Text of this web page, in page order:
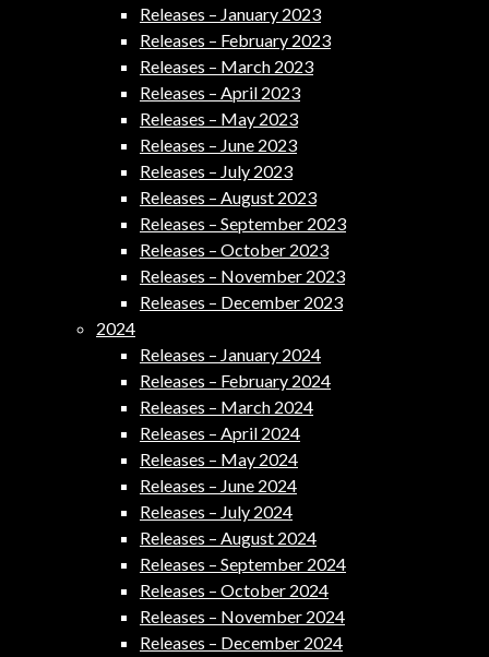
Releases – January 2023
Releases – February 2023
Releases – March 2023
Releases – April 2023
Releases – May 2023
Releases – June 2023
Releases – July 2023
Releases – August 2023
Releases – September 2023
Releases – October 2023
Releases – November 2023
Releases – December 2023
2024
Releases – January 2024
Releases – February 2024
Releases – March 2024
Releases – April 2024
Releases – May 2024
Releases – June 2024
Releases – July 2024
Releases – August 2024
Releases – September 2024
Releases – October 2024
Releases – November 2024
Releases – December 2024